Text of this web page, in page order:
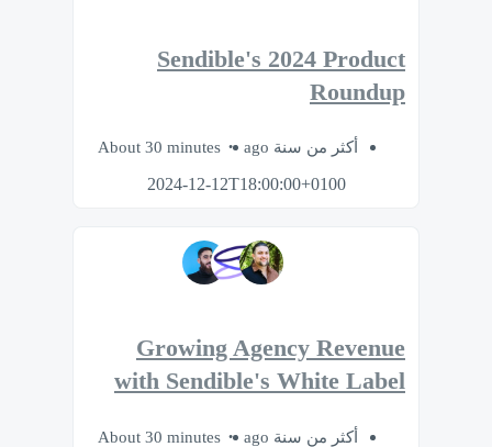
Sendible's 2024 Product
Roundup
أكثر من سنة ago
About 30 minutes
2024-12-12T18:00:00+0100
Growing Agency Revenue
with Sendible's White Label
أكثر من سنة ago
About 30 minutes